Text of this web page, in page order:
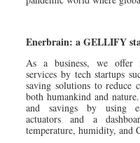
Enerbrain: a GELLIFY
As a business, we offer
services by tech startups
saving solutions to reduce
both humankind and
and savings by using
actuators and a
temperature, humidity, and